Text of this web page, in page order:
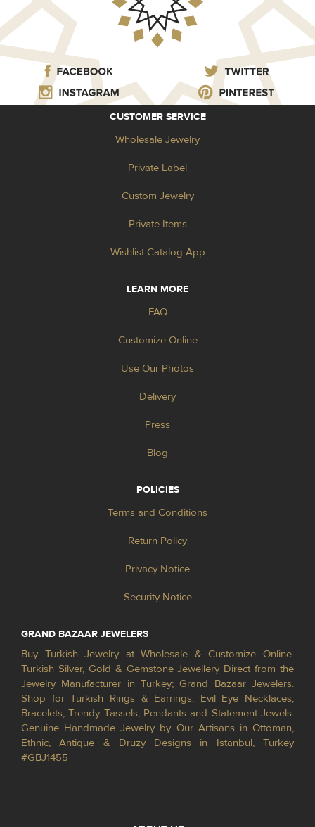
CUSTOMER SERVICE
Wholesale Jewelry
Private Label
Custom Jewelry
Private Items
Wishlist Catalog App
LEARN MORE
FAQ
Customize Online
Use Our Photos
Delivery
Press
Blog
POLICIES
Terms and Conditions
Return Policy
Privacy Notice
Security Notice
GRAND BAZAAR JEWELERS
Buy Turkish Jewelry at Wholesale & Customize Online.
Turkish Silver, Gold & Gemstone Jewellery Direct from the
Jewelry Manufacturer in Turkey; Grand Bazaar Jewelers.
Shop for Turkish Rings & Earrings, Evil Eye Necklaces,
Bracelets, Trendy Tassels, Pendants and Statement Jewels.
Genuine Handmade Jewelry by Our Artisans in Ottoman,
Ethnic, Antique & Druzy Designs in Istanbul, Turkey
#GBJ1455